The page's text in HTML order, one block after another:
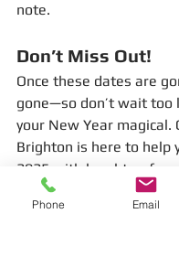
note.
Don’t Miss Out!
Once these dates are
gone—so don’t wait too
your New Year magical.
Brighton is here to help
2025 with laughter, fun,
even a few new tricks
Phone Email